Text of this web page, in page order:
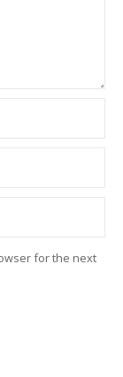
for the next